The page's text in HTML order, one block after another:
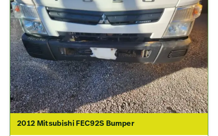
2012 Mitsubishi FEC92S Bumper